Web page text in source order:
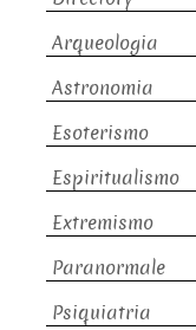
Arqueologia
Astronomia
Esoterismo
Espiritualismo
Extremismo
Paranormale
Psiquiatria